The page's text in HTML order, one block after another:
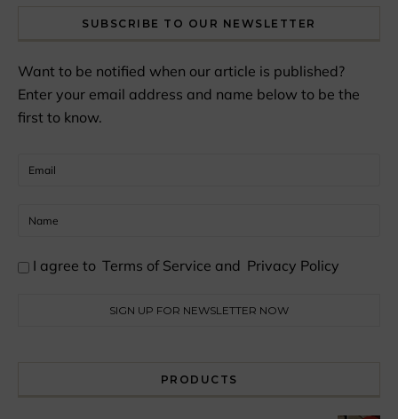
SUBSCRIBE TO OUR NEWSLETTER
Want to be notified when our article is published?
Enter your email address and name below to be the
first to know.
I agree to Terms of Service and Privacy Policy
PRODUCTS